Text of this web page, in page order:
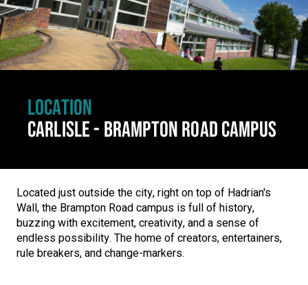
LOCATION
CARLISLE - BRAMPTON ROAD CAMPUS
Located just outside the city, right on top of Hadrian's
Wall, the Brampton Road campus is full of history,
buzzing with excitement, creativity, and a sense of
endless possibility. The home of creators, entertainers,
rule breakers, and change-markers.